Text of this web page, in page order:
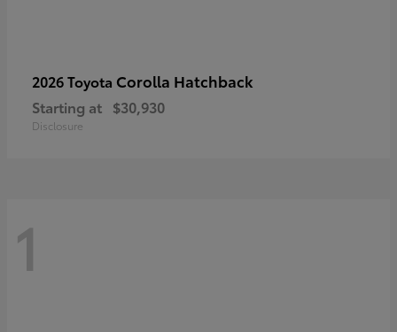
2026 Toyota Corolla Hatchback
Starting at $30,930
Disclosure
1